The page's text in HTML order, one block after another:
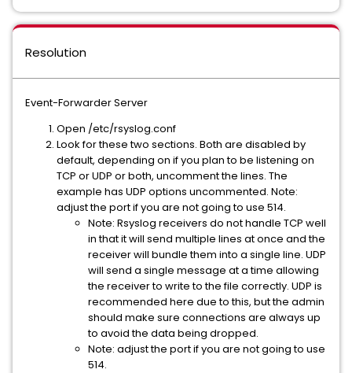
Resolution
Event-Forwarder Server
Open /etc/rsyslog.conf
Look for these two sections. Both are disabled by
default, depending on if you plan to be listening on
TCP or UDP or both, uncomment the lines. The
example has UDP options uncommented. Note:
adjust the port if you are not going to use 514.
Note: Rsyslog receivers do not handle TCP well
in that it will send multiple lines at once and the
receiver will bundle them into a single line. UDP
will send a single message at a time allowing
the receiver to write to the file correctly. UDP is
recommended here due to this, but the admin
should make sure connections are always up
to avoid the data being dropped.
Note: adjust the port if you are not going to use
514.